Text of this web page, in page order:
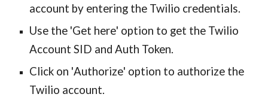
account by entering the Twilio credentials.
Use the 'Get here' option to get the Twilio
Account SID and Auth Token.
Click on 'Authorize' option to authorize the
Twilio account.